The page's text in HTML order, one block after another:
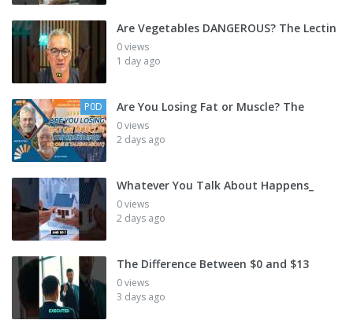
Are Vegetables DANGEROUS? The Lectin
0 views
1 day ago
P0D Are You Losing Fat or Muscle? The
0 views
2 days ago
Whatever You Talk About Happens_
0 views
2 days ago
The Difference Between $0 and $13
0 views
3 days ago